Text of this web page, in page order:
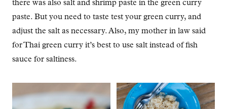
there was also salt and shrimp paste in the green curry
paste. But you need to taste test your green curry, and
adjust the salt as necessary. Also, my mother in law said
for Thai green curry it’s best to use salt instead of fish
sauce for saltiness.